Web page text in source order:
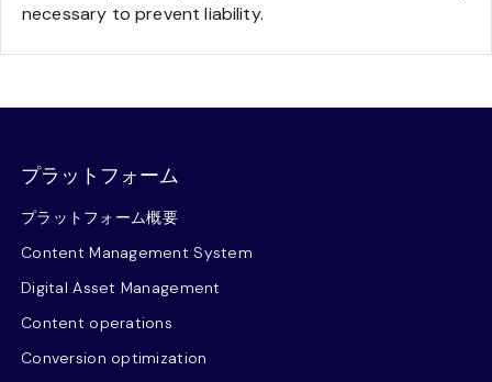
necessary to prevent liability.
プラットフォーム
プラットフォーム概要
Content Management System
Digital Asset Management
Content operations
Conversion optimization